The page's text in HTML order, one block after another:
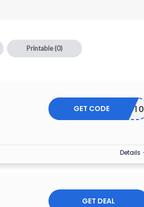
Printable(0)
SYCSS10
GET CODE
Details
GET DEAL